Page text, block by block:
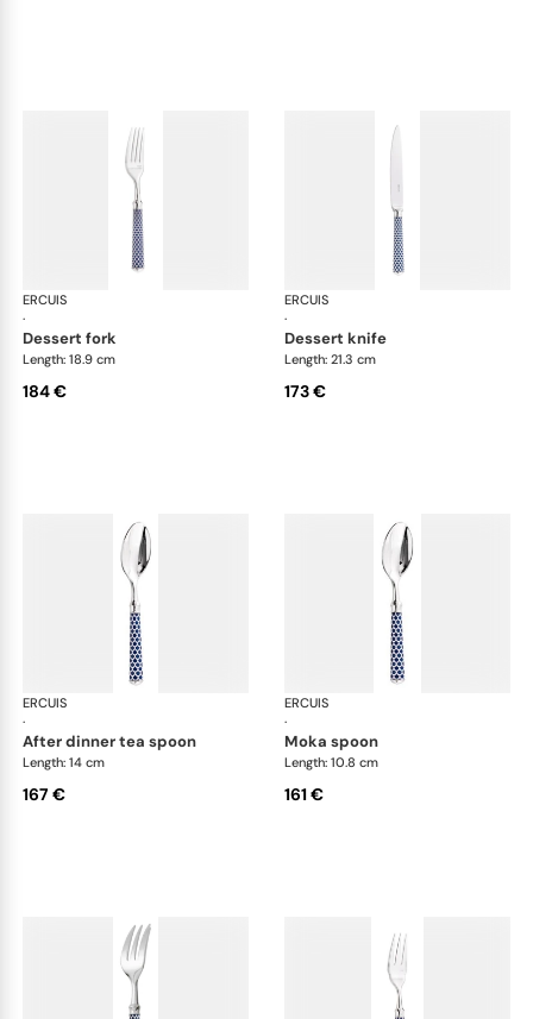
ERCUIS
·
Arts decoratifs coupole navy blue
dessert fork
Length: 18.9 cm
184 €
ERCUIS
·
dessert knife
Length: 21.3 cm
173 €
ERCUIS
·
Arts decoratifs coupole navy blue
after dinner tea spoon
Length: 14 cm
167 €
ERCUIS
·
moka spoon
Length: 10.8 cm
161 €